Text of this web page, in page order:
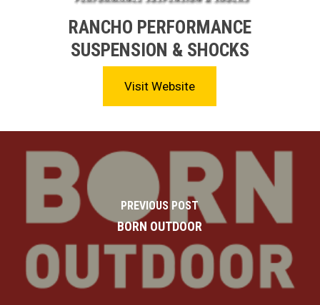
RANCHO PERFORMANCE
SUSPENSION & SHOCKS
Visit Website
PREVIOUS POST
BORN OUTDOOR